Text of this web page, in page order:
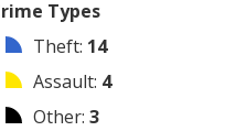
Types
Theft: 14
Assault: 4
Other: 3